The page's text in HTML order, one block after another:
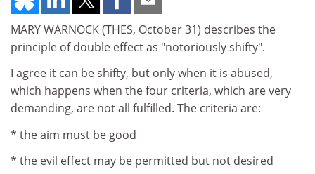
MARY WARNOCK (THES, October 31) describes the
principle of double effect as "notoriously shifty".
I agree it can be shifty, but only when it is abused,
which happens when the four criteria, which are very
demanding, are not all fulfilled. The criteria are:
* the aim must be good
* the evil effect may be permitted but not desired